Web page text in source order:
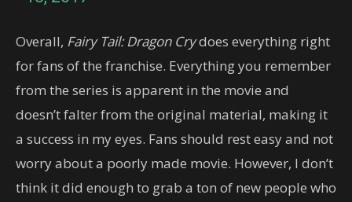
Overall, Fairy Tail: Dragon Crydoes everything right
for fans of the franchise. Everything you remember
from the series is apparent in the movie and
doesn’t falter from the original material, making it
a success in my eyes. Fans should rest easy and not
worry about a poorly made movie. However, I don’t
think it did enough to grab a ton of new people who